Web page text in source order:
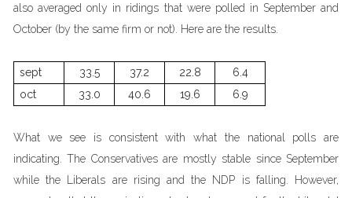
also averaged only in ridings that were polled in September and
October (by the same firm or not). Here are the results.
sept 33.5 37.2 22.8
6.4
oct
33.0 40.6 19.6 6.9
What we see is consistent with what the national polls are
indicating. The Conservatives are mostly stable since September
while the Liberals are rising and the NDP is falling. However,